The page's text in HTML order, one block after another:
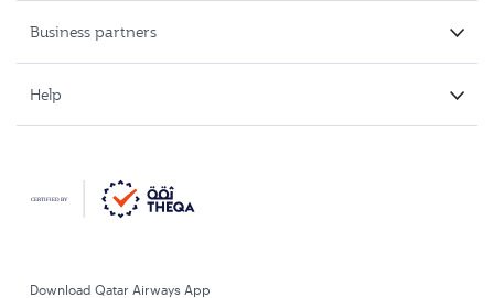
Business partners
Help
Download Qatar Airways App